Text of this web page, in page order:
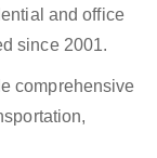
and office
since 2001.
comprehensive